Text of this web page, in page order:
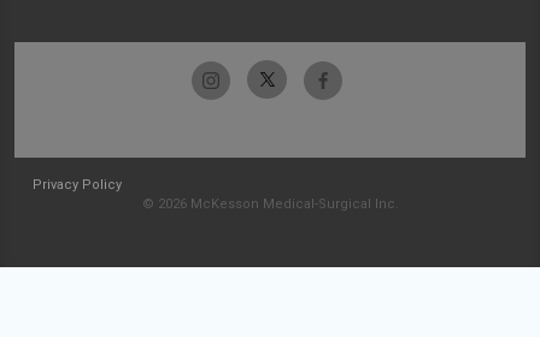
Privacy Policy
© 2026 McKesson Medical-Surgical Inc.